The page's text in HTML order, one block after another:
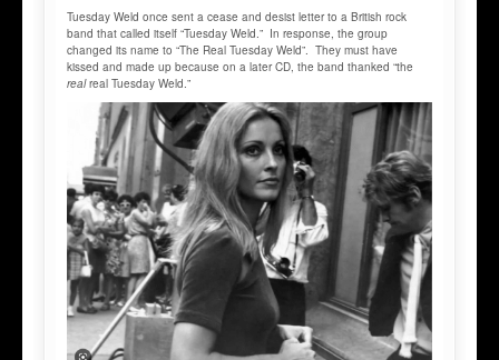
Tuesday Weld once sent a cease and desist letter to a British rock
band that called itself “Tuesday Weld.” In response, the group
changed its name to “The Real Tuesday Weld”. They must have
kissed and made up because on a later CD, the band thanked “the
realreal Tuesday Weld.”